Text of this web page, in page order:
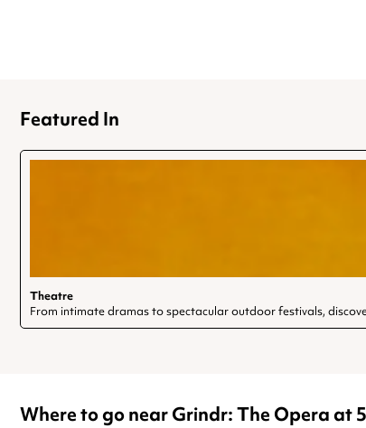
Featured In
Theatre
From intimate dramas to spectacular outdoor festivals,
Where to go near Grindr: The Opera at